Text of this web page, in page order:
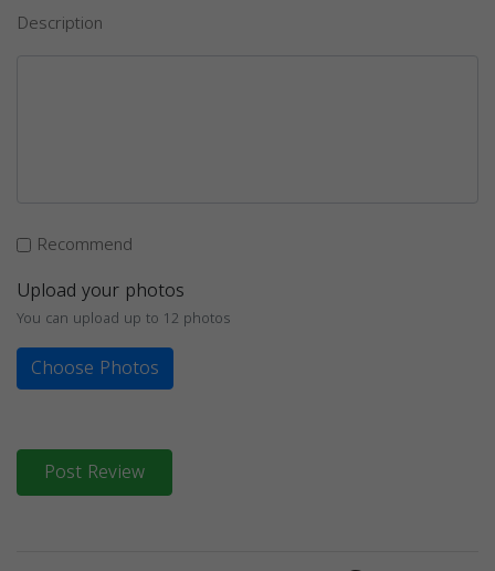
Description
Recommend
Upload your photos
You can upload up to 12 photos
Choose Photos
Post Review